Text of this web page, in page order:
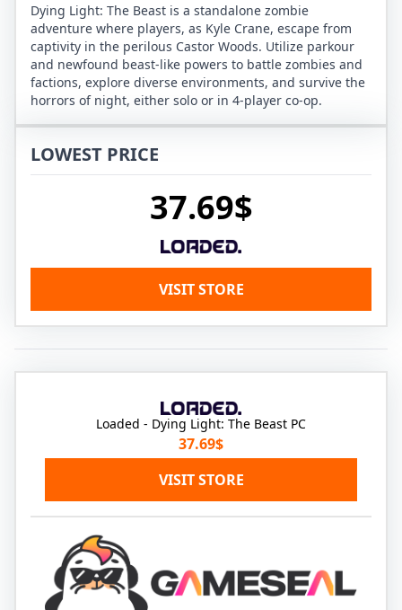
Dying Light: The Beast is a standalone zombie
adventure where players, as Kyle Crane, escape from
captivity in the perilous Castor Woods. Utilize parkour
and newfound beast-like powers to battle zombies and
factions, explore diverse environments, and survive the
horrors of night, either solo or in 4-player co-op.
LOWEST PRICE
37.69$
VISIT STORE
Loaded - Dying Light: The Beast PC
37.69$
VISIT STORE